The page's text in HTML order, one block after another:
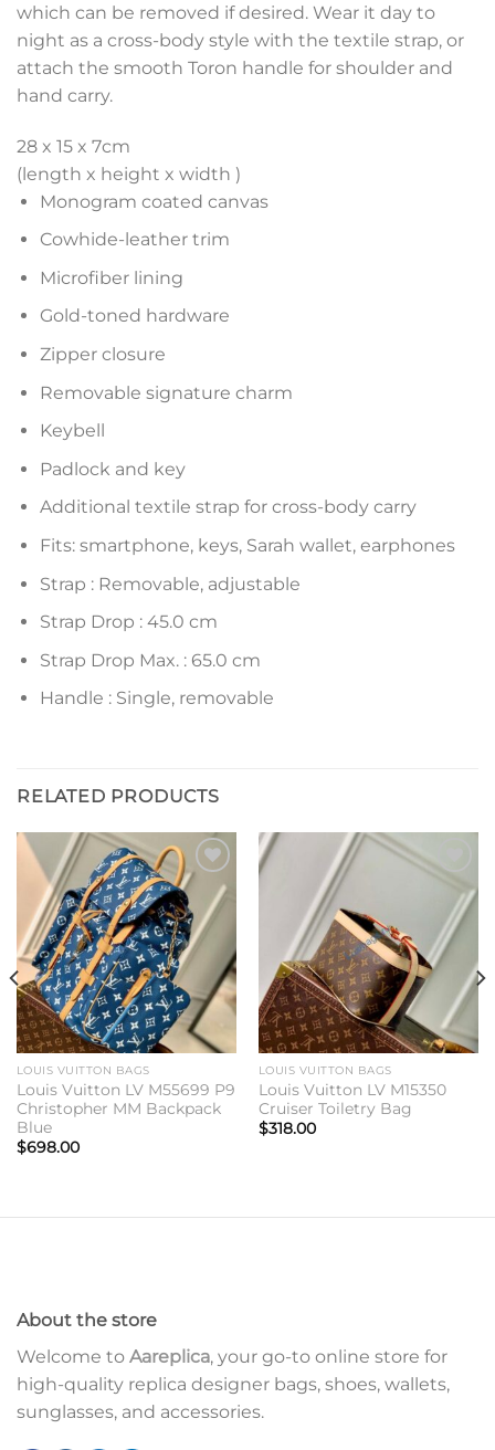
which can be removed if desired. Wear it day to
night as a cross-body style with the textile strap, or
attach the smooth Toron handle for shoulder and
hand carry.
28 x 15 x 7cm
(length x height x width )
Monogram coated canvas
Cowhide-leather trim
Microfiber lining
Gold-toned hardware
Zipper closure
Removable signature charm
Keybell
Padlock and key
Additional textile strap for cross-body carry
Fits: smartphone, keys, Sarah wallet, earphones
Strap : Removable, adjustable
Strap Drop : 45.0 cm
Strap Drop Max. : 65.0 cm
Handle : Single, removable
RELATED PRODUCTS
Add to
wishlist
LOUIS VUITTON BAGS
Louis Vuitton LV M55699 P9
Christopher MM Backpack
Blue
$698.00
wishlist
LOUIS VUITTON BAGS
Louis Vuitton LV M15350
Cruiser Toiletry Bag
$318.00
About the store
Welcome to Aareplica, your go-to online store for
high-quality replica designer bags, shoes, wallets,
sunglasses, and accessories.